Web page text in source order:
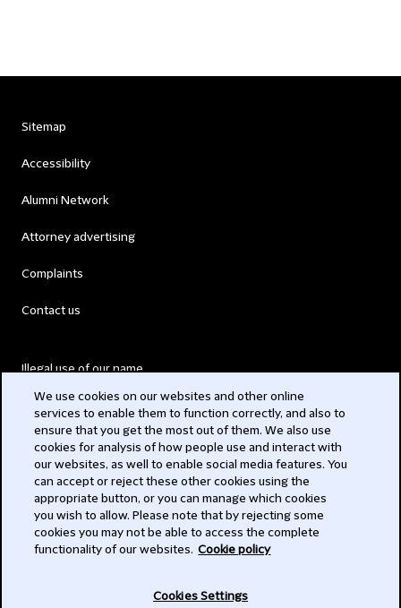
Sitemap
Accessibility
Alumni Network
Attorney advertising
Complaints
Contact us
Illegal use of our name
Modern Slavery Act
Privacy
Subscribe
We use cookies on our websites and other online
services to enable them to function correctly, and also to
ensure that you get the most out of them. We also use
cookies for analysis of how people use and interact with
our websites, as well to enable social media features. You
can accept or reject these other cookies using the
appropriate button, or you can manage which cookies
you wish to allow. Please note that by rejecting some
cookies you may not be able to access the complete
functionality of our websites. Cookie policy
Cookies Settings